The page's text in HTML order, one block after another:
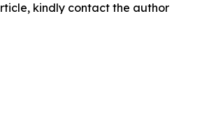
kindly contact the author